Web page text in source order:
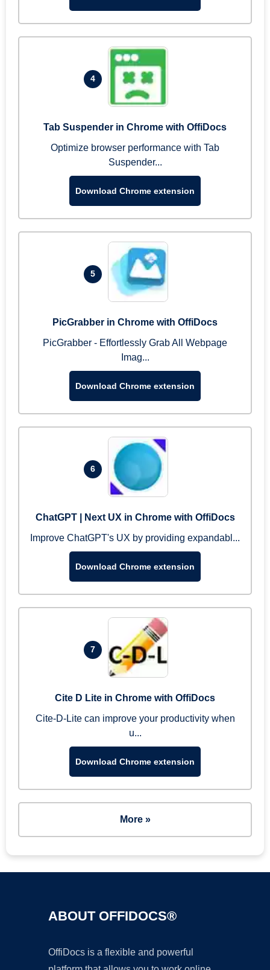
4
Tab Suspender in Chrome with OffiDocs
Optimize browser performance with Tab
Suspender...
Download Chrome extension
5
PicGrabber in Chrome with OffiDocs
PicGrabber - Effortlessly Grab All Webpage
Imag...
Download Chrome extension
6
ChatGPT | Next UX in Chrome with OffiDocs
Improve ChatGPT's UX by providing expandabl...
Download Chrome extension
7
Cite D Lite in Chrome with OffiDocs
Cite-D-Lite can improve your productivity when
u...
Download Chrome extension
More »
ABOUT OFFIDOCS®
OffiDocs is a flexible and powerful